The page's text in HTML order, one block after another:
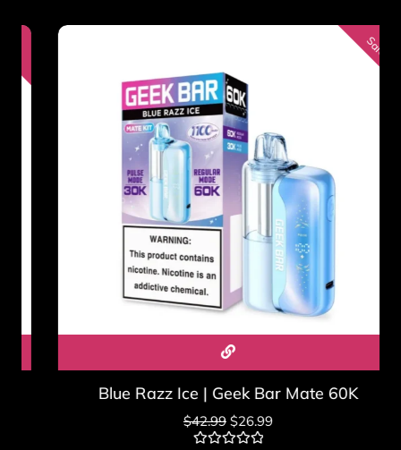
Sale!
Blue Razz Ice | Geek Bar Mate 60K
42.99 $26.99